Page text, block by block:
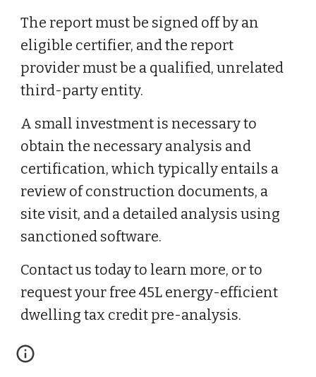
The report must be signed off by an
eligible certifier, and the report
provider must be a qualified, unrelated
third-party entity.
A small investment is necessary to
obtain the necessary analysis and
certification, which typically entails a
review of construction documents, a
site visit, and a detailed analysis using
sanctioned software.
Contact us today to learn more, or to
request your free 45L energy-efficient
dwelling tax credit pre-analysis.